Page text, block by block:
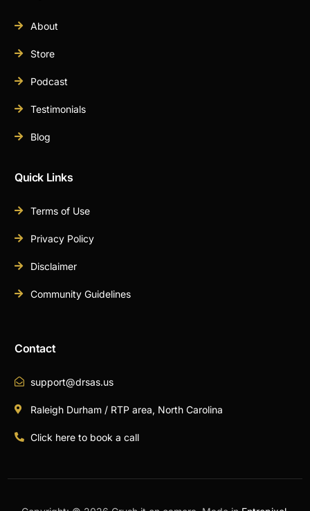
About
Store
Podcast
Testimonials
Blog
Quick Links
Terms of Use
Privacy Policy
Disclaimer
Community Guidelines
Contact
support@drsas.us
Raleigh Durham / RTP area, North Carolina
Click here to book a call
Book A Call Now